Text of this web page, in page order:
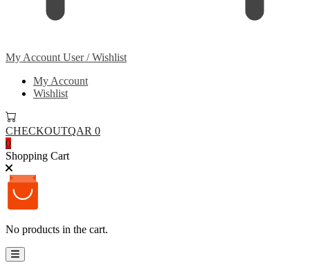
My Account User / Wishlist
My Account
Wishlist
CHECKOUTQAR 0
0
Shopping Cart
No products in the cart.